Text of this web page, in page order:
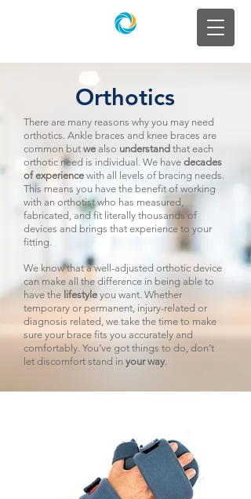
Orthotics
There are many reasons why you may need
orthotics. Ankle braces and knee braces are
common but we also understand that each
orthotic need is individual. We have decades
of experience with all levels of bracing needs.
This means you have the benefit of working
with an orthotist who has measured,
fabricated, and fit literally thousands of
devices and brings that experience to your
fitting.
We know that a well-adjusted orthotic device
can make all the difference in being able to
have the lifestyle you want. Whether
temporary or permanent, injury-related or
diagnosis related, we take the time to make
sure your brace fits you accurately and
comfortably. You’ve got things to do, don’t
let discomfort stand in your way.